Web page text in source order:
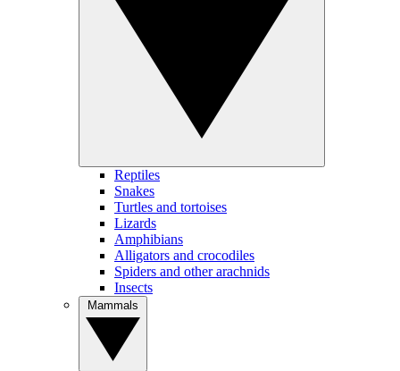
Reptiles
Snakes
Turtles and tortoises
Lizards
Amphibians
Alligators and crocodiles
Spiders and other arachnids
Insects